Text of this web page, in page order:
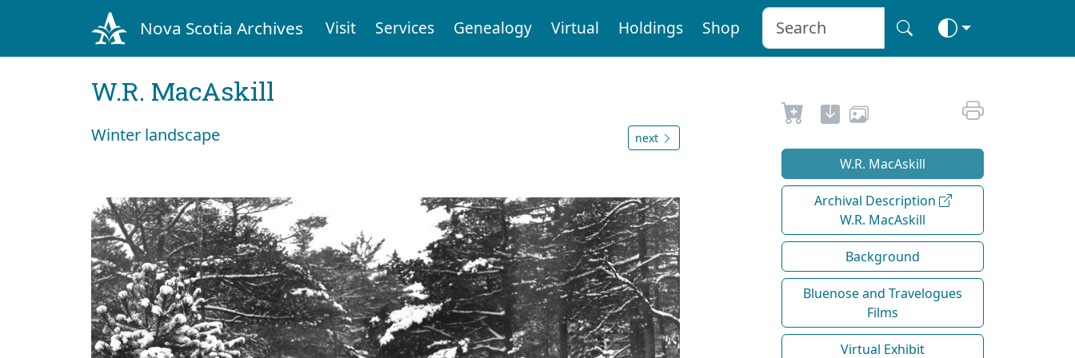
Nova Scotia Archives Visit Services Genealogy Virtual Holdings Shop
W.R. MacAskill
Winter landscape next
W.R. MacAskill
Archival Description
W.R. MacAskill
Background
Bluenose and Travelogues
Films
Virtual Exhibit